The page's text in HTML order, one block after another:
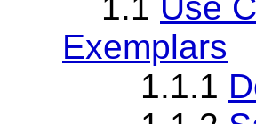
Exemplars
1.1.1